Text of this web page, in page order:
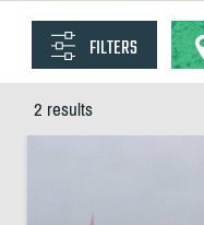
FILTERS
2 results